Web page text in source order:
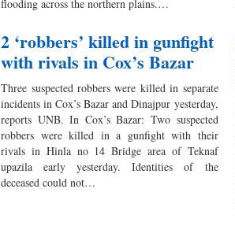
flooding across the northern plains.…
2 ‘robbers’ killed in gunfight
with rivals in Cox’s Bazar
Three suspected robbers were killed in separate
incidents in Cox’s Bazar and Dinajpur yesterday,
reports UNB. In Cox’s Bazar: Two suspected
robbers were killed in a gunfight with their
rivals in Hinla no 14 Bridge area of Teknaf
upazila early yesterday. Identities of the
deceased could not…